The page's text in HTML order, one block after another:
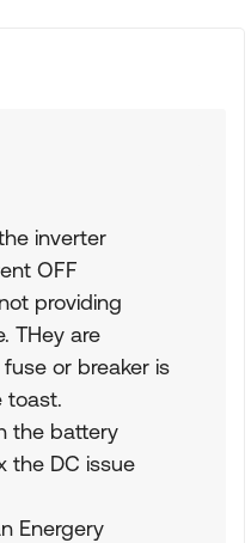
inverter
OFF
providing
THey are
or breaker is
toast.
the battery
the DC issue
Energery